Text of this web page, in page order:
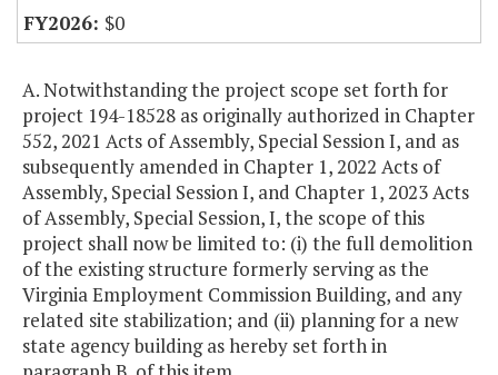
$0
A. Notwithstanding the project scope set forth for
project 194-18528 as originally authorized in Chapter
552, 2021 Acts of Assembly, Special Session I, and as
subsequently amended in Chapter 1, 2022 Acts of
Assembly, Special Session I, and Chapter 1, 2023 Acts
of Assembly, Special Session, I, the scope of this
project shall now be limited to: (i) the full demolition
of the existing structure formerly serving as the
Virginia Employment Commission Building, and any
related site stabilization; and (ii) planning for a new
state agency building as hereby set forth in